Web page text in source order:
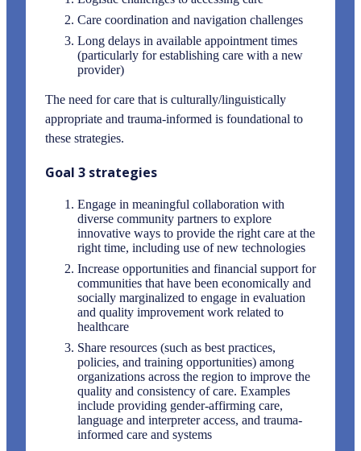
Care coordination and navigation challenges
Long delays in available appointment times
(particularly for establishing care with a new
provider)
The need for care that is culturally/linguistically
appropriate and trauma-informed is foundational to
these strategies.
Goal 3 strategies
Engage in meaningful collaboration with
diverse community partners to explore
innovative ways to provide the right care at the
right time, including use of new technologies
Increase opportunities and financial support for
communities that have been economically and
socially marginalized to engage in evaluation
and quality improvement work related to
healthcare
Share resources (such as best practices,
policies, and training opportunities) among
organizations across the region to improve the
quality and consistency of care. Examples
include providing gender-affirming care,
language and interpreter access, and trauma-
informed care and systems